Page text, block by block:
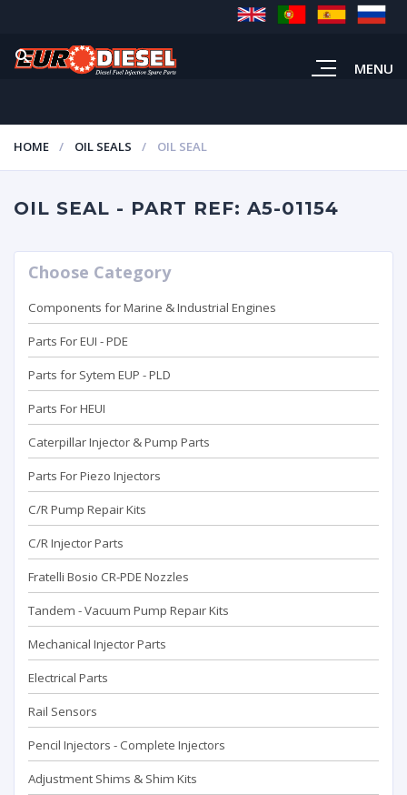
MENU
HOME OIL SEALS OIL SEAL
OIL SEAL - PART REF: A5-01154
Choose Category
Components for Marine & Industrial Engines
Parts For EUI - PDE
Parts for Sytem EUP - PLD
Parts For HEUI
Caterpillar Injector & Pump Parts
Parts For Piezo Injectors
C/R Pump Repair Kits
C/R Injector Parts
Fratelli Bosio CR-PDE Nozzles
Tandem - Vacuum Pump Repaır Kits
Mechanical Injector Parts
Electrical Parts
Rail Sensors
Pencil Injectors - Complete Injectors
Adjustment Shims & Shim Kits